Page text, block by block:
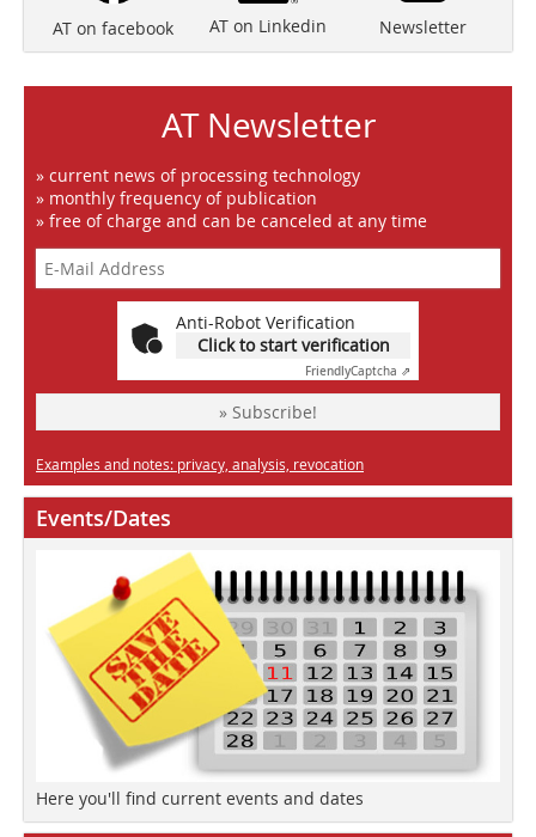
AT on facebook AT on Linkedin Newsletter
AT Newsletter
» current news of processing technology
» monthly frequency of publication
» free of charge and can be canceled at any time
Anti-Robot Verification
Click to start verification
FriendlyCaptcha ⇗
» Subscribe!
Examples and notes: privacy, analysis, revocation
Events/Dates
Here you'll find current events and dates